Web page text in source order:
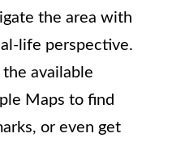
the area with
life perspective.
available
Maps to find
or even get